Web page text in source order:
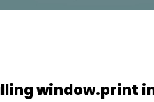
window.print